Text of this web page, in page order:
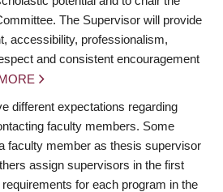
The Supervisor will provide
accessibility, professionalism,
and consistent encouragement
different expectations regarding
faculty members. Some
faculty member as thesis supervisor
assign supervisors in the first
for each program in the